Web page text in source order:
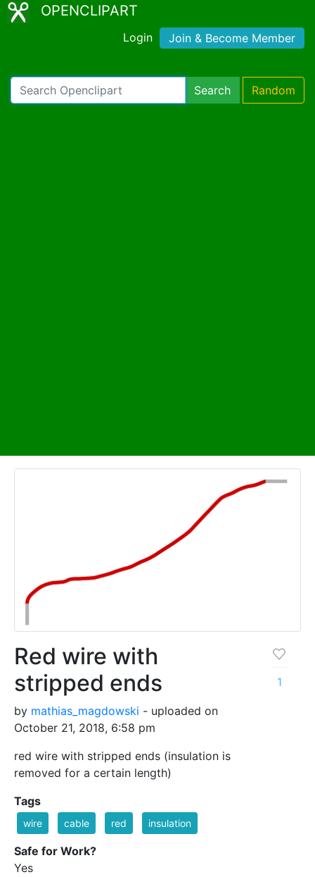
OPENCLIPART
Login Join & Become Member
Search Random
Red wire with
stripped ends
by mathias_magdowski - uploaded on
October 21, 2018, 6:58 pm
red wire with stripped ends (insulation is
removed for a certain length)
1
Tags
wire cable red insulation
Safe for Work?
Yes